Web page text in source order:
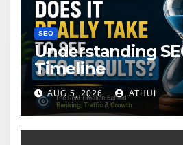
SEO
Understanding
Timeline
AUG 5, 2026 ATHUL